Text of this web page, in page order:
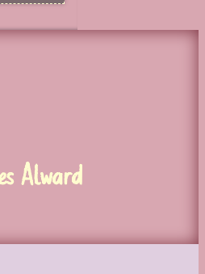
Alward